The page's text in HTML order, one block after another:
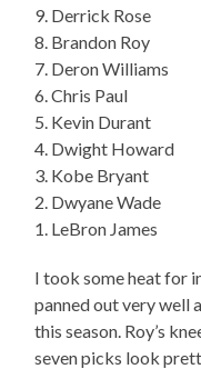
9. Derrick Rose
8. Brandon Roy
7. Deron Williams
6. Chris Paul
5. Kevin Durant
4. Dwight Howard
3. Kobe Bryant
2. Dwyane Wade
1. LeBron James
I took some heat for
panned out very well
this season. Roy’s
seven picks look